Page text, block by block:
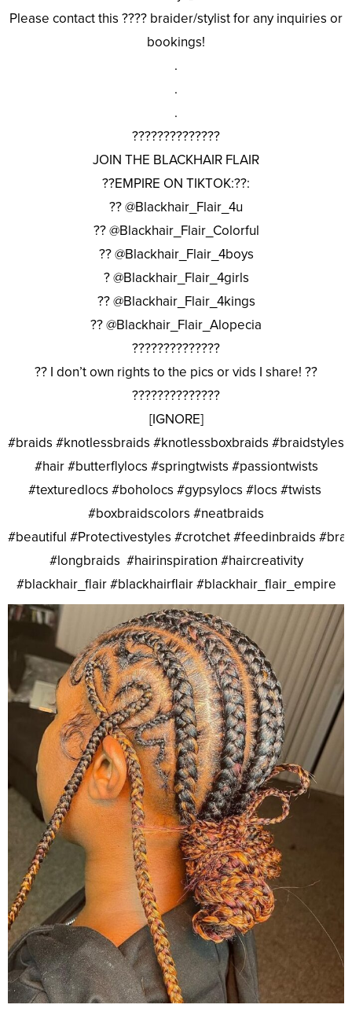
Please contact this ???? braider/stylist for any inquiries or
bookings!
.
.
.
??????????????
JOIN THE BLACKHAIR FLAIR
??EMPIRE ON TIKTOK:??:
?? @Blackhair_Flair_4u
?? @Blackhair_Flair_Colorful
?? @Blackhair_Flair_4boys
? @Blackhair_Flair_4girls
?? @Blackhair_Flair_4kings
?? @Blackhair_Flair_Alopecia
??????????????
?? I don’t own rights to the pics or vids I share! ??
??????????????
[IGNORE]
#braids #knotlessbraids #knotlessboxbraids #braidstyles
#hair #butterflylocs #springtwists #passiontwists
#texturedlocs #boholocs #gypsylocs #locs #twists
#boxbraidscolors #neatbraids
#beautiful #Protectivestyles #crotchet #feedinbraids
#longbraids #hairinspiration #haircreativity
#blackhair_flair #blackhairflair #blackhair_flair_empire